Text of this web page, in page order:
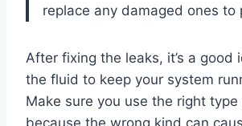
replace any damaged ones to
After fixing the leaks, it’s a good
the fluid to keep your system
Make sure you use the right type